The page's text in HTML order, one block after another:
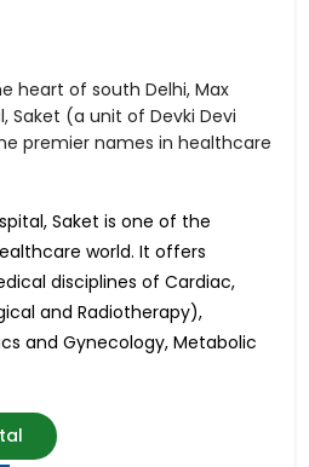
heart of south Delhi, Max
Saket (a unit of Devki Devi
premier names in healthcare
Saket is one of the
world. It offers
disciplines of Cardiac,
and Radiotherapy),
and Gynecology, Metabolic